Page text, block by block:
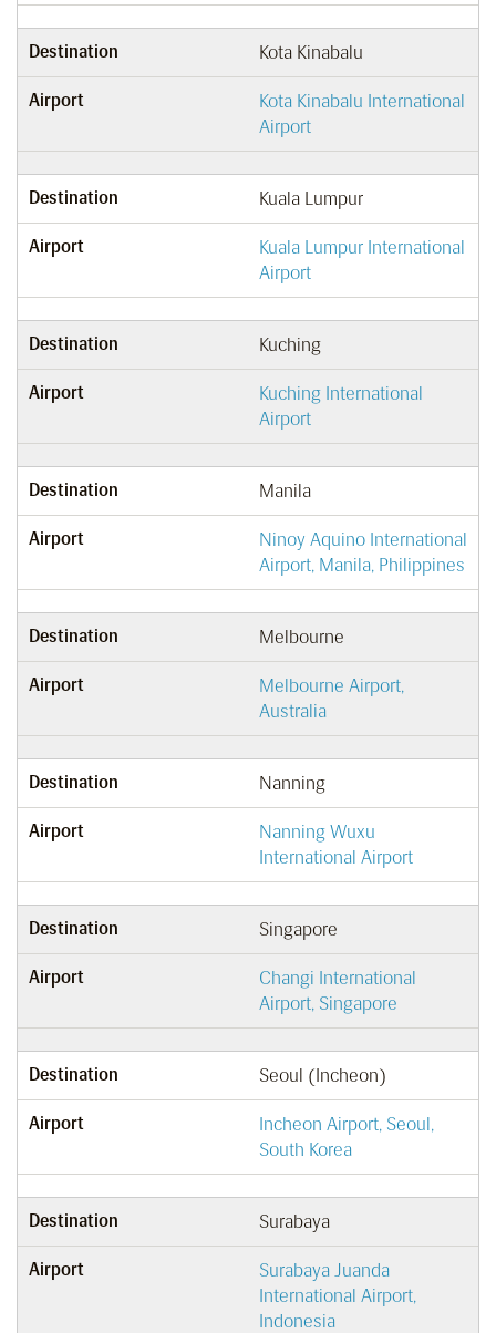
Destination Kota Kinabalu
Airport
Kota Kinabalu International
Airport
Destination Kuala Lumpur
Airport
Kuala Lumpur International
Airport
Destination Kuching
Airport
Kuching International
Airport
Destination Manila
Airport
Ninoy Aquino International
Airport, Manila, Philippines
Destination Melbourne
Airport
Melbourne Airport,
Australia
Destination Nanning
Airport
Nanning Wuxu
International Airport
Destination Singapore
Airport
Changi International
Airport, Singapore
Destination Seoul (Incheon)
Airport
Incheon Airport, Seoul,
South Korea
Destination Surabaya
Airport
Surabaya Juanda
International Airport,
Indonesia